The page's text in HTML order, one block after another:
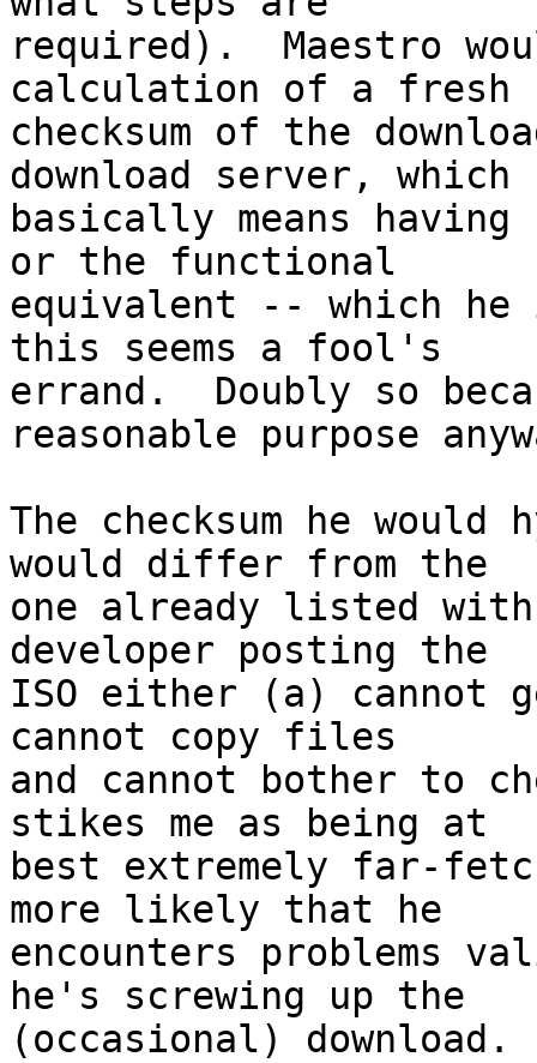
required).  Maestro
calculation of a fresh
checksum of the
download server, which
basically means
or the functional
equivalent -- which
this seems a fool's
errand.  Doubly so
reasonable purpose
The checksum he
would differ from the
one already listed
developer posting the
ISO either (a) cannot
cannot copy files
and cannot bother to
stikes me as being at
best extremely far-
more likely that he
encounters problems
he's screwing up the
(occasional) download.